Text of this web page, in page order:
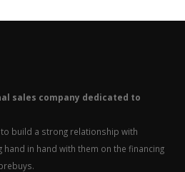
sales company dedicated to
build a strong relationship with
in hand with them on the financing